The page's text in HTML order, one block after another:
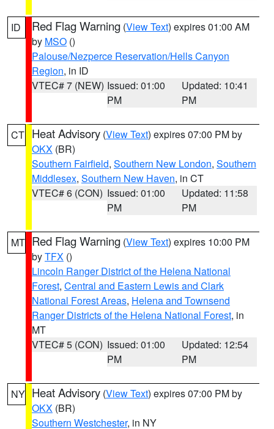
ID Red Flag Warning (View Text) expires 01:00 AM
by MSO ()
Palouse/Nezperce Reservation/Hells Canyon
Region, in ID
VTEC# 7 (NEW) Issued: 01:00
PM
Updated: 10:41
PM
CT Heat Advisory (View Text) expires 07:00 PM by
OKX (BR)
Southern Fairfield, Southern New London, Southern
Middlesex, Southern New Haven, in CT
VTEC# 6 (CON) Issued: 01:00
PM
Updated: 11:58
PM
MT Red Flag Warning (View Text) expires 10:00 PM
byTFX ()
Lincoln Ranger District of the Helena National
Forest, Central and Eastern Lewis and Clark
National Forest Areas, Helena and Townsend
Ranger Districts of the Helena National Forest, in
MT
VTEC# 5 (CON) Issued: 01:00
PM
Updated: 12:54
PM
NY Heat Advisory (View Text) expires 07:00 PM by
OKX (BR)
Southern Westchester, in NY